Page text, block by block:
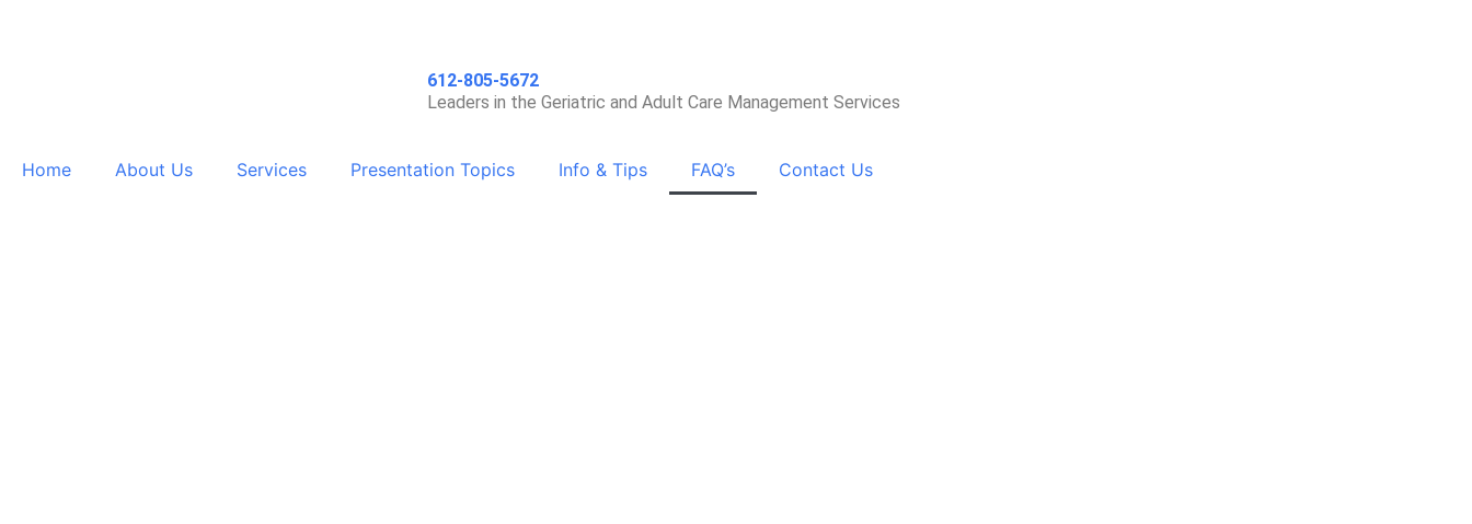
612-805-5672
Leaders in the Geriatric and Adult Care Management Services
Home About Us Services Presentation Topics Info & Tips FAQ’s Contact Us